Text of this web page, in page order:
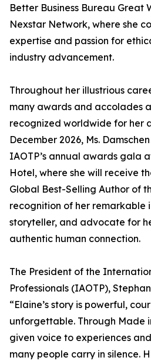
Better Business Bureau Great
Nexstar Network, where she
expertise and passion for
industry advancement.
Throughout her illustrious
many awards and accolades
recognized worldwide for her
December 2026, Ms.
IAOTP’s annual awards gala
Hotel, where she will receive
Global Best-Selling Author of
recognition of her remarkable
storyteller, and advocate for
authentic human connection.
The President of the
Professionals (IAOTP),
“Elaine’s story is powerful,
unforgettable. Through Made
given voice to experiences
many people carry in silence.